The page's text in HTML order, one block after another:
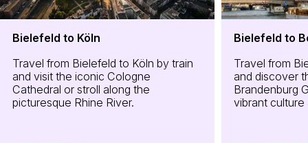
Bielefeld to Köln
Travel from Bielefeld to Köln by train
and visit the iconic Cologne
Cathedral or stroll along the
picturesque Rhine River.
Bielefeld to
Travel from
and discover
Brandenburg
vibrant culture